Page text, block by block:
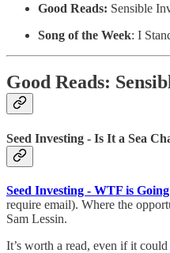
Good Reads: Sensible
Song of the Week: I
Good Reads:
Seed Investing - Is It a Sea
Seed Investing - WTF is
require email). Where the
Sam Lessin.
It’s worth a read, even if it